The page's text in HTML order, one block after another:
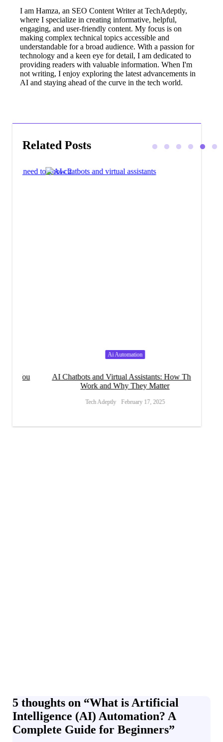
I am Hamza, an SEO Content Writer at TechAdeptly,
where I specialize in creating informative, helpful,
engaging, and user-friendly content. My focus is on
making complex technical topics accessible and
understandable for a broad audience. With a passion for
technology and a keen eye for detail, I am dedicated to
providing readers with valuable information. When I'm
not writing, I enjoy exploring the latest advancements in
AI and staying ahead of the curve in the tech world.
Related Posts
Ai Automation
AI Chatbots and Virtual Assistants: How They
Work and Why They Matter
Tech Adeptly February 17, 2025
5 thoughts on “What is Artificial
Intelligence (AI) Automation? A
Complete Guide for Beginners”